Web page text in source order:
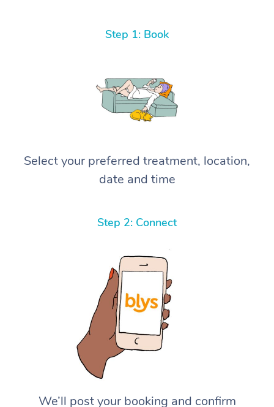
Step 1: Book
Select your preferred treatment, location,
date and time
Step 2: Connect
We’ll post your booking and confirm